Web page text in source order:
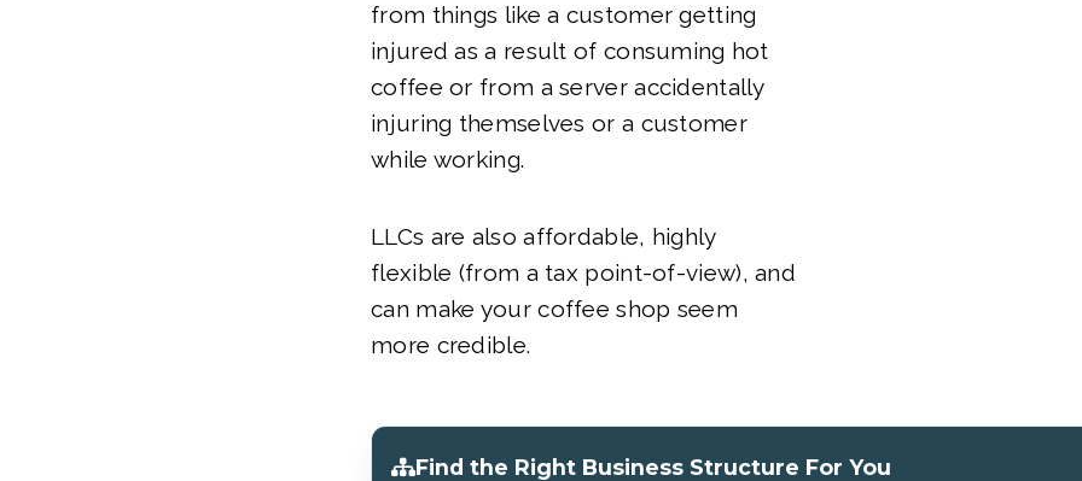
from things like a customer getting
injured as a result of consuming hot
coffee or from a server accidentally
injuring themselves or a customer
while working.
LLCs are also affordable, highly
flexible (from a tax point-of-view), and
can make your coffee shop seem
more credible.
Find the Right Business Structure For You